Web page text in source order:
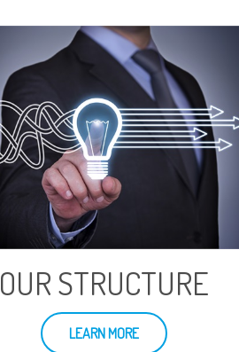
OUR STRUCTURE
LEARN MORE